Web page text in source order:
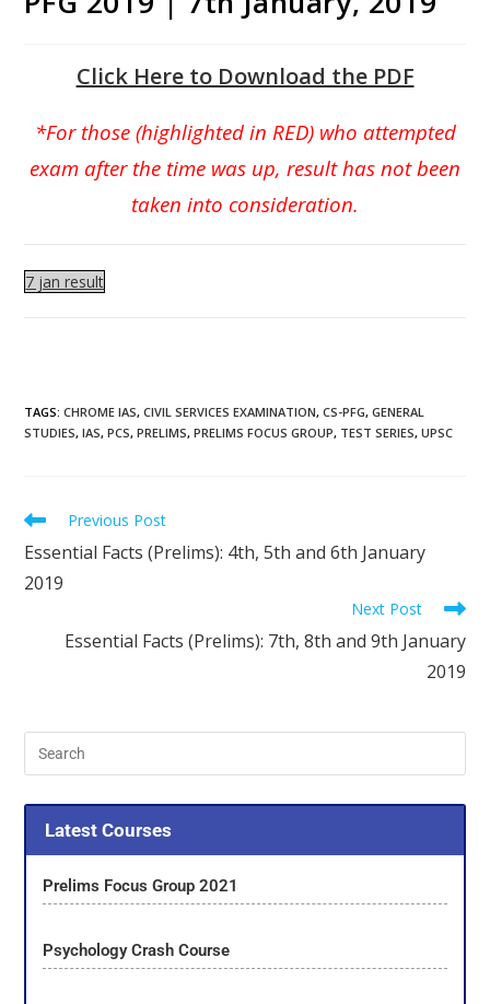
Click Here to Download the PDF
*For those (highlighted in RED) who attempted
exam after the time was up, result has not been
taken into consideration.
7 jan result
TAGS:CHROME IAS, CIVIL SERVICES EXAMINATION, CS-PFG, GENERAL
STUDIES, IAS, PCS, PRELIMS, PRELIMS FOCUS GROUP, TEST SERIES, UPSC
Previous Post
Essential Facts (Prelims): 4th, 5th and 6th January
2019
Next Post
Essential Facts (Prelims): 7th, 8th and 9th January
2019
Latest Courses
Prelims Focus Group 2021
Psychology Crash Course